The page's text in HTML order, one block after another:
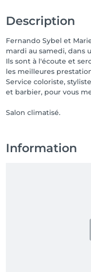
Description
Fernando Sybel et
mardi au samedi, dans
Ils sont à l'écoute et
les meilleures
Service coloriste,
et barbier, pour vous
Salon climatisé.
Information